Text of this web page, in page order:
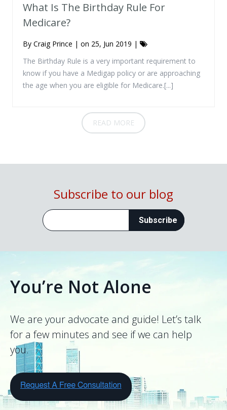
What Is The Birthday Rule For
Medicare?
By Craig Prince | on 25, Jun 2019 |
The Birthday Rule is a very important requirement to
know if you have a Medigap policy or are approaching
the age when you are eligible for Medicare.[...]
READ MORE
Subscribe to our blog
You’re Not Alone
We are your advocate and guide! Let’s talk
for a few minutes and see if we can help
you.